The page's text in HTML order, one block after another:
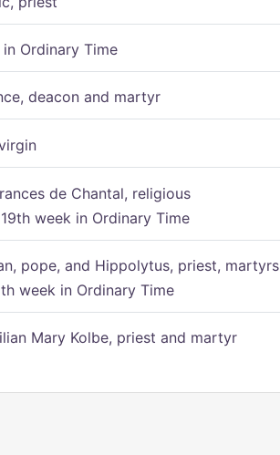
in Ordinary Time
deacon and martyr
de Chantal, religious
week in Ordinary Time
pope, and Hippolytus, priest, martyrs
week in Ordinary Time
Mary Kolbe, priest and martyr